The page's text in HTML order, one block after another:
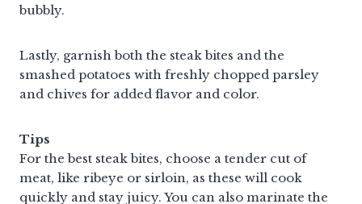
bubbly.
Lastly, garnish both the steak bites and the
smashed potatoes with freshly chopped parsley
and chives for added flavor and color.
Tips
For the best steak bites, choose a tender cut of
meat, like ribeye or sirloin, as these will cook
quickly and stay juicy. You can also marinate the